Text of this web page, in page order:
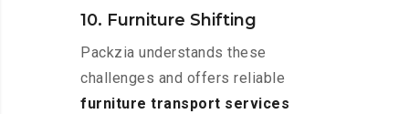
10. Furniture Shifting
Packzia understands these
challenges and offers reliable
furniture transport services